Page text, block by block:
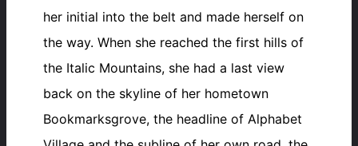
her initial into the belt and made herself on
the way. When she reached the first hills of
the Italic Mountains, she had a last view
back on the skyline of her hometown
Bookmarksgrove, the headline of Alphabet